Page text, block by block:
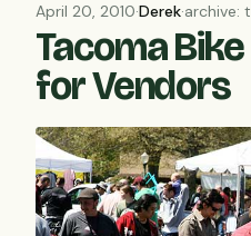
April 20, 2010·Derek·archive:
Tacoma
for Vendors